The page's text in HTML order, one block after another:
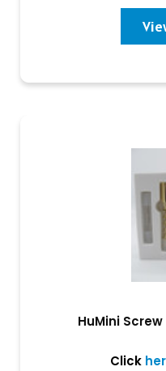
HuMini
Click